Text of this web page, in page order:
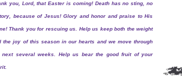
you, Lord, that Easter is coming! Death has no sting, no
because of Jesus! Glory and honor and praise to His
Thank you for rescuing us. Help us keep both the weight
the joy of this season in our hearts and we move through
next several weeks. Help us bear the good fruit of your